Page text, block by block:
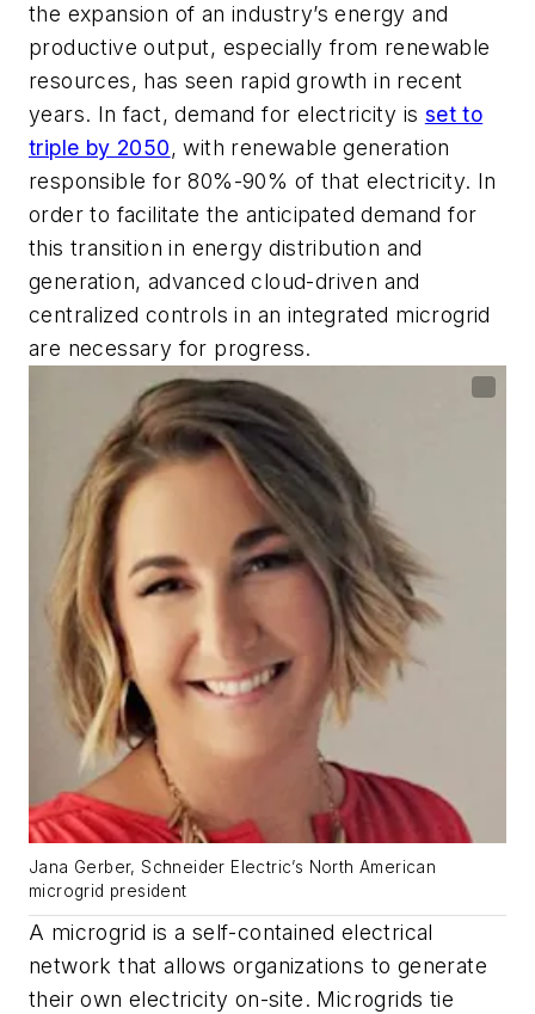
the expansion of an industry’s energy and
productive output, especially from renewable
resources, has seen rapid growth in recent
years. In fact, demand for electricity is set to
triple by 2050, with renewable generation
responsible for 80%-90% of that electricity. In
order to facilitate the anticipated demand for
this transition in energy distribution and
generation, advanced cloud-driven and
centralized controls in an integrated microgrid
are necessary for progress.
Jana Gerber, Schneider Electric’s North American
microgrid president
A microgrid is a self-contained electrical
network that allows organizations to generate
their own electricity on-site. Microgrids tie